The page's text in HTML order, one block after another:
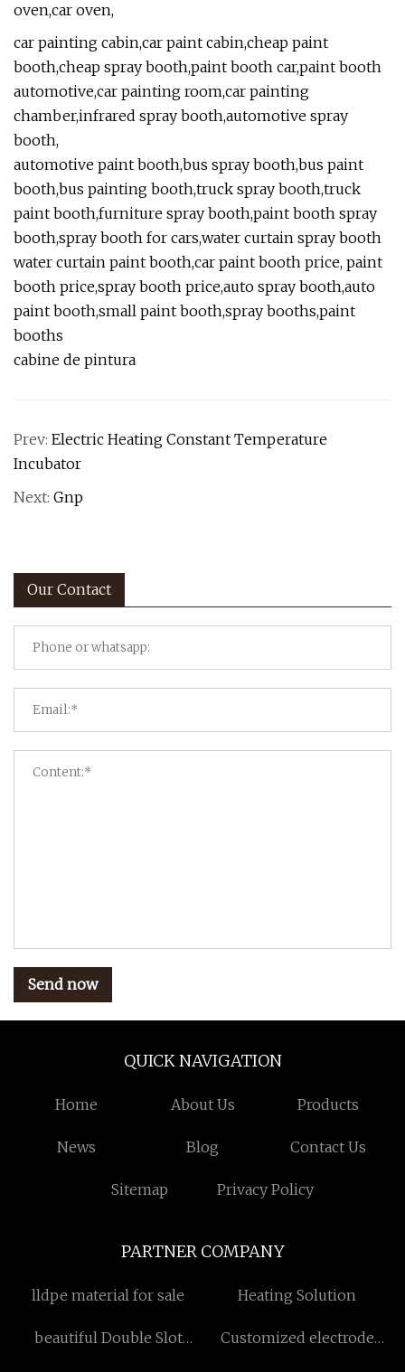
oven,car oven,
car painting cabin,car paint cabin,cheap paint
booth,cheap spray booth,paint booth car,paint booth
automotive,car painting room,car painting
chamber,infrared spray booth,automotive spray
booth,
automotive paint booth,bus spray booth,bus paint
booth,bus painting booth,truck spray booth,truck
paint booth,furniture spray booth,paint booth spray
booth,spray booth for cars,water curtain spray booth
water curtain paint booth,car paint booth price, paint
booth price,spray booth price,auto spray booth,auto
paint booth,small paint booth,spray booths,paint
booths
cabine de pintura
Prev: Electric Heating Constant Temperature
Incubator
Next: Gnp
Our Contact
Send now
QUICK NAVIGATION
Home About Us Products
News Blog Contact Us
Sitemap Privacy Policy
PARTNER COMPANY
lldpe material for sale Heating Solution
beautiful Double Slot
Customized electrode